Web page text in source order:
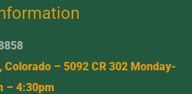
Colorado – 5092 CR 302 Monday-
– 4:30pm